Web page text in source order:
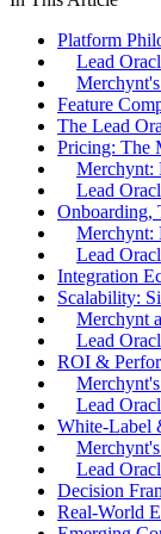
Platform
Lead
Feature
The Lead
Pricing: The
Merchynt:
Lead
Onboarding,
Merchynt:
Lead
Integration
Scalability:
Merchynt
Lead
ROI &
Lead
White-Label
Lead
Decision
Real-World